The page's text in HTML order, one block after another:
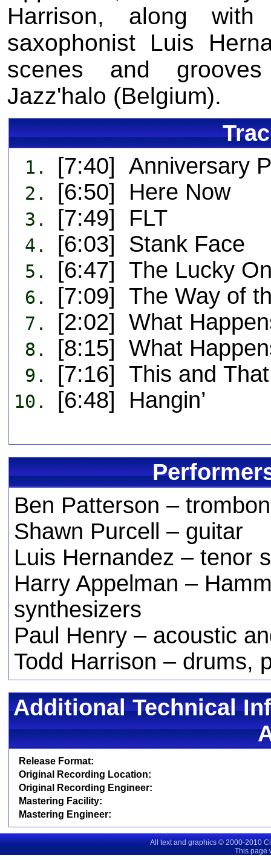
Harrison, along
saxophonist Luis
scenes and
Jazz'halo (Belgium).
1. [7:40] Anniversary
2. [6:50] Here Now
3. [7:49] FLT
4. [6:03] Stank Face
5. [6:47] The Lucky
6. [7:09] The Way of
7. [2:02] What
8. [8:15] What
9. [7:16] This and That
10. [6:48] Hangin’
Ben Patterson –
Shawn Purcell – guitar
Luis Hernandez – tenor
Harry Appelman –
synthesizers
Paul Henry – acoustic
Todd Harrison – drums,
Additional Technical
Release Format:
Original Recording Location:
Original Recording Engineer:
Mastering Facility:
Mastering Engineer:
All text and graphics © 2000-2010
This page